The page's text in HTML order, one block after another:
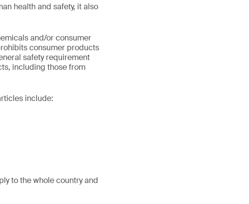
health and safety, it also
and/or consumer
consumer products
safety requirement
including those from
include:
to the whole country and